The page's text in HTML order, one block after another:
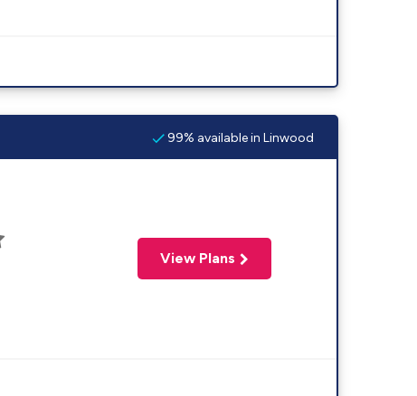
99% available in Linwood
View Plans